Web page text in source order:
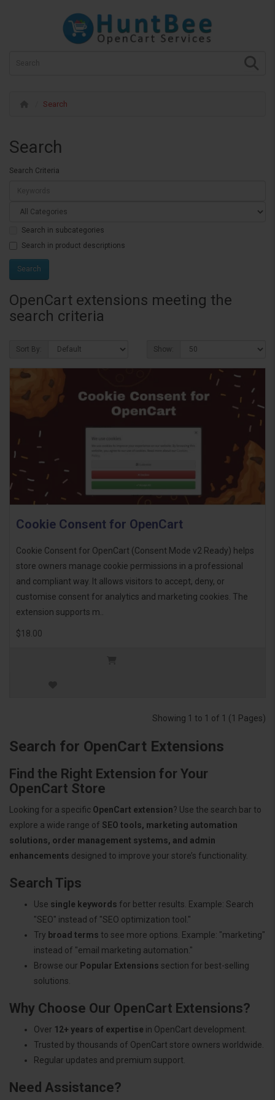
Search
Search
Search Criteria
Search in subcategories
Search in product descriptions
OpenCart extensions meeting the
search criteria
Sort By: Show:
Cookie Consent for OpenCart
Cookie Consent for OpenCart (Consent Mode v2 Ready) helps
store owners manage cookie permissions in a professional
and compliant way. It allows visitors to accept, deny, or
customise consent for analytics and marketing cookies. The
extension supports m..
$18.00
Showing 1 to 1 of 1 (1 Pages)
Search for OpenCart Extensions
Find the Right Extension for Your
OpenCart Store
Looking for a specific OpenCart extension? Use the search bar to
explore a wide range of SEO tools, marketing automation
solutions, order management systems, and admin
enhancements designed to improve your store’s functionality.
Search Tips
Use single keywords for better results. Example: Search
"SEO" instead of "SEO optimization tool."
Try broad terms to see more options. Example: "marketing"
instead of "email marketing automation."
Browse our Popular Extensions section for best-selling
solutions.
Why Choose Our OpenCart Extensions?
Over 12+ years of expertise in OpenCart development.
Trusted by thousands of OpenCart store owners worldwide.
Regular updates and premium support.
Need Assistance?